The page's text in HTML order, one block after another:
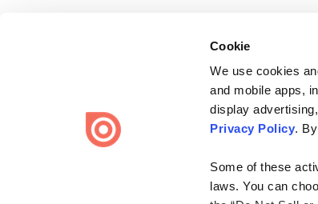
Cookie
We use cookies
and mobile apps,
display
Privacy Policy.
Some of these
laws. You can
Create once, share everywhere.
Issuu turns PDFs and other files into interactive flipbooks and